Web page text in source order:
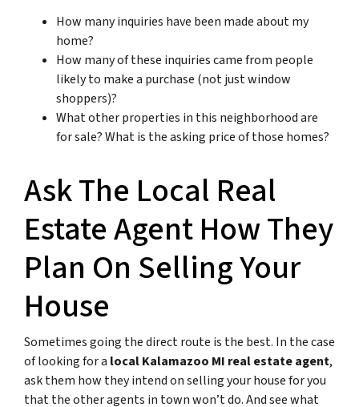
How many inquiries have been made about my
home?
How many of these inquiries came from people
likely to make a purchase (not just window
shoppers)?
What other properties in this neighborhood are
for sale? What is the asking price of those homes?
Ask The Local Real
Estate Agent How They
Plan On Selling Your
House
Sometimes going the direct route is the best. In the case
of looking for a local Kalamazoo MI real estate agent,
ask them how they intend on selling your house for you
that the other agents in town won’t do. And see what